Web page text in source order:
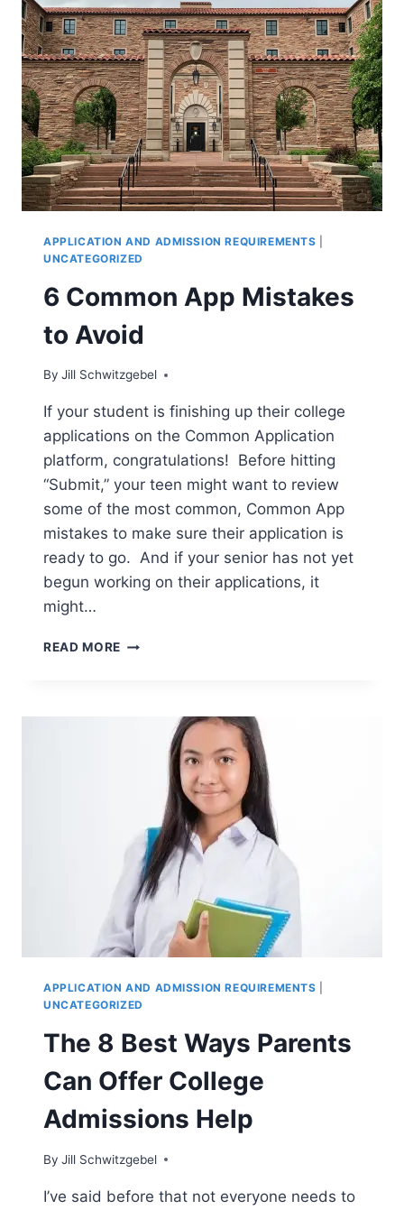
APPLICATION AND ADMISSION REQUIREMENTS
UNCATEGORIZED
6 Common App Mistakes
to Avoid
By Jill Schwitzgebel
If your student is finishing up their college
applications on the Common Application
platform, congratulations! Before hitting
“Submit,” your teen might want to review
some of the most common, Common App
mistakes to make sure their application is
ready to go. And if your senior has not yet
begun working on their applications, it
might…
READ MORE 6
APPLICATION AND ADMISSION REQUIREMENTS
UNCATEGORIZED
The 8 Best Ways Parents
Can Offer College
Admissions Help
By Jill Schwitzgebel
I’ve said before that not everyone needs to